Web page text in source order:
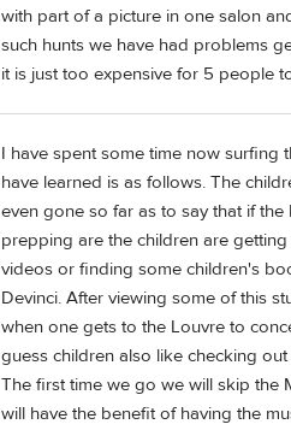
with part of a picture in one salon
such hunts we have had problems
it is just too expensive for 5 people
I have spent some time now surfing
have learned is as follows. The
even gone so far as to say that if
prepping are the children are
videos or finding some children's
Devinci. After viewing some of this
when one gets to the Louvre to
guess children also like checking
The first time we go we will skip the
will have the benefit of having the